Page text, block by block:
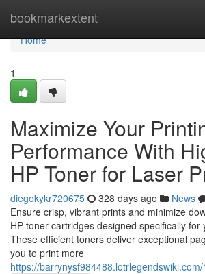
bookmarkextent
Home
Home
1
Maximize Your
Performance With
HP Toner for Laser
diegokykr720675 328 days ago News
Ensure crisp, vibrant prints and minimize
HP toner cartridges designed specifically for
These efficient toners deliver exceptional
you to print more
https://